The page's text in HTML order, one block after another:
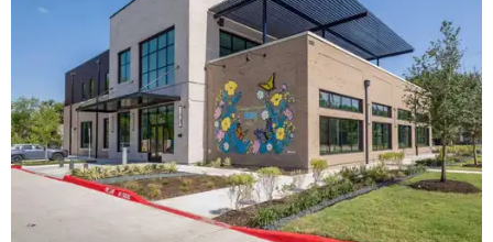
Called the Home for Hugs, the building includes a
commercial training kitchen, four classrooms,
administrative offices, flexible workspaces, a rooftop deck,
and an outdoor patio. The facility is designed to increase
the organization's training capacity while supporting
future expansion of its programs, leadership says.